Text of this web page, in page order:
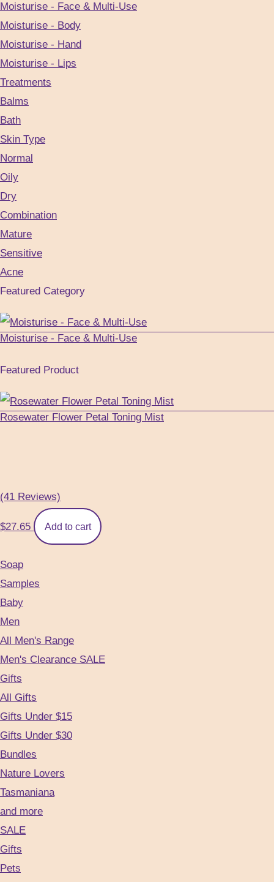
Moisturise - Face & Multi-Use
Moisturise - Body
Moisturise - Hand
Moisturise - Lips
Treatments
Balms
Bath
Skin Type
Normal
Oily
Dry
Combination
Mature
Sensitive
Acne
Featured Category
Moisturise - Face & Multi-Use
Featured Product
Rosewater Flower Petal Toning Mist
(41 Reviews)
$27.65 Add to cart
Soap
Samples
Baby
Men
All Men's Range
Men's Clearance SALE
Gifts
All Gifts
Gifts Under $15
Gifts Under $30
Bundles
Nature Lovers
Tasmaniana
and more
SALE
Gifts
Pets